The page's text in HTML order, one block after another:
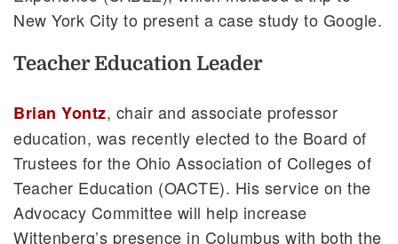
New York City to present a case study to Google.
Teacher Education Leader
Brian Yontz, chair and associate professor
education, was recently elected to the Board of
Trustees for the Ohio Association of Colleges of
Teacher Education (OACTE). His service on the
Advocacy Committee will help increase
Wittenberg’s presence in Columbus with both the